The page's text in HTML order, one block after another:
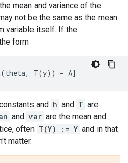
mean and variance of the
not be the same as the mean
variable itself. If the
form
and h and T are
and var are the mean and
often T(Y) := Y and in that
matter.